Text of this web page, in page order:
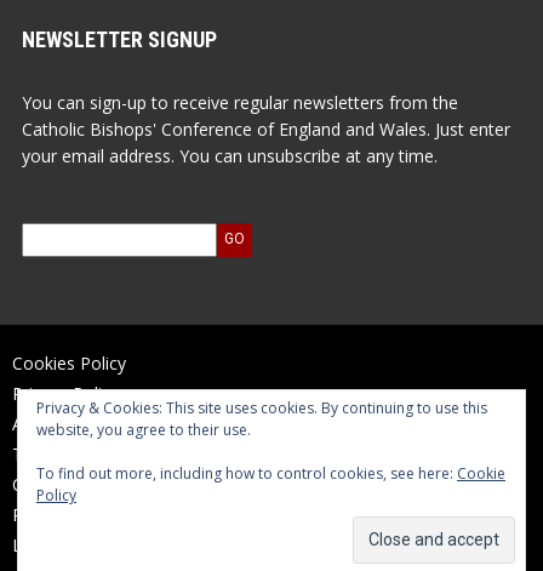
NEWSLETTER SIGNUP
You can sign-up to receive regular newsletters from the
Catholic Bishops' Conference of England and Wales. Just enter
your email address. You can unsubscribe at any time.
Cookies Policy
Privacy Policy
Accessibility Statement
Terms of Use
Contact Us
Reports and Accounts
Log In
Privacy & Cookies: This site uses cookies. By continuing to use this
website, you agree to their use.
To find out more, including how to control cookies, see here: Cookie
Policy